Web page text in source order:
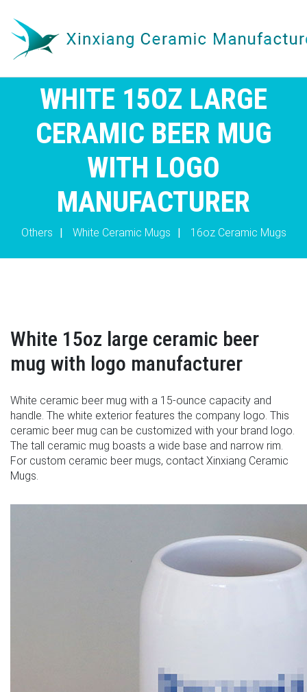
WHITE 15OZ LARGE
CERAMIC BEER MUG
WITH LOGO
MANUFACTURER
Others | White Ceramic Mugs | 16oz Ceramic Mugs
White 15oz large ceramic beer
mug with logo manufacturer
White ceramic beer mug with a 15-ounce capacity and
handle. The white exterior features the company logo. This
ceramic beer mug can be customized with your brand logo.
The tall ceramic mug boasts a wide base and narrow rim.
For custom ceramic beer mugs, contact Xinxiang Ceramic
Mugs.